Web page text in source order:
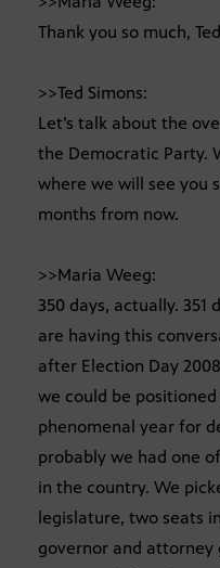
Thank you so much,
>>Ted Simons:
Let’s talk about the
the Democratic Party.
where we will see you
months from now.
>>Maria Weeg:
350 days, actually.
are having this
after Election Day
we could be
phenomenal year for
probably we had one
in the country. We
legislature, two seats
governor and